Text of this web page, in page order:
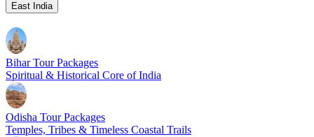
East India
Bihar Tour Packages
Spiritual & Historical Core of India
Odisha Tour Packages
Temples, Tribes & Timeless Coastal Trails